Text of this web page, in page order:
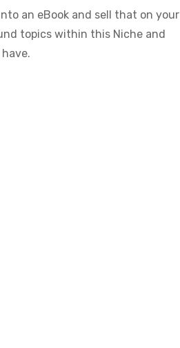
an eBook and sell that on your
topics within this Niche and